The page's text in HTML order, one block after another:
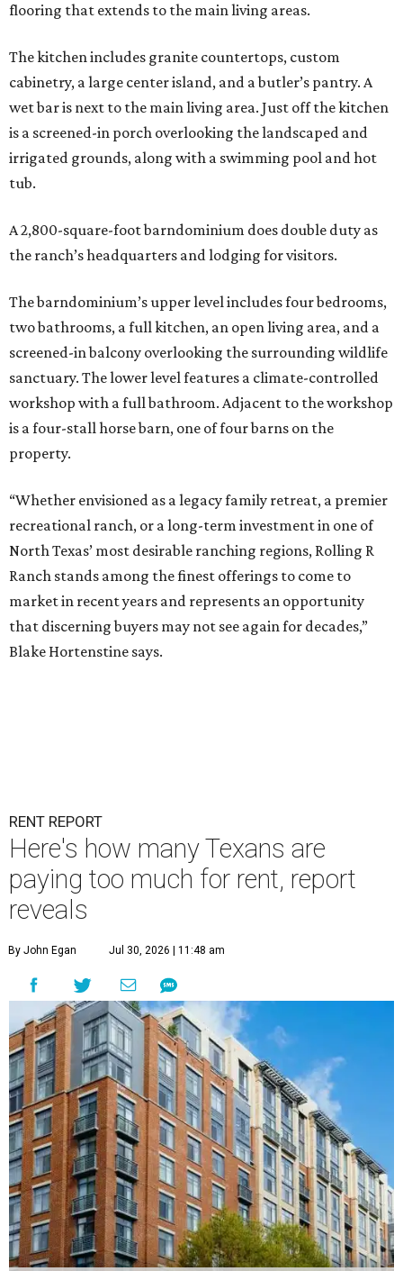
flooring that extends to the main living areas.
The kitchen includes granite countertops, custom
cabinetry, a large center island, and a butler’s pantry. A
wet bar is next to the main living area. Just off the kitchen
is a screened-in porch overlooking the landscaped and
irrigated grounds, along with a swimming pool and hot
tub.
A 2,800-square-foot barndominium does double duty as
the ranch’s headquarters and lodging for visitors.
The barndominium’s upper level includes four bedrooms,
two bathrooms, a full kitchen, an open living area, and a
screened-in balcony overlooking the surrounding wildlife
sanctuary. The lower level features a climate-controlled
workshop with a full bathroom. Adjacent to the workshop
is a four-stall horse barn, one of four barns on the
property.
“Whether envisioned as a legacy family retreat, a premier
recreational ranch, or a long-term investment in one of
North Texas’ most desirable ranching regions, Rolling R
Ranch stands among the finest offerings to come to
market in recent years and represents an opportunity
that discerning buyers may not see again for decades,”
Blake Hortenstine says.
RENT REPORT
Here's how many Texans are
paying too much for rent, report
reveals
By John Egan Jul 30, 2026 | 11:48 am